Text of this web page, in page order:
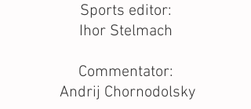
Sports editor:
Ihor Stelmach
Commentator:
Andrij Chornodolsky